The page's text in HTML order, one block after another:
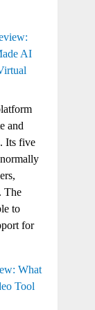
AI
and
Its five
The
to
for
What
Tool